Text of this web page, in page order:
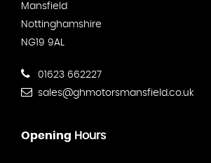
Mansfield
Nottinghamshire
NG19 9AL
01623 662227
sales@ghmotorsmansfield.co.uk
Opening Hours